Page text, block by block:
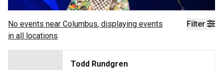
Filter
No events near Columbus, displaying events
in all locations
Todd Rundgren